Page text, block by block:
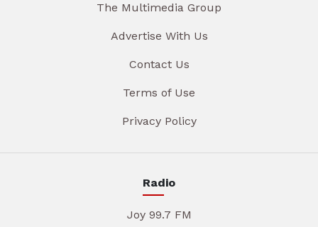
The Multimedia Group
Advertise With Us
Contact Us
Terms of Use
Privacy Policy
Radio
Joy 99.7 FM